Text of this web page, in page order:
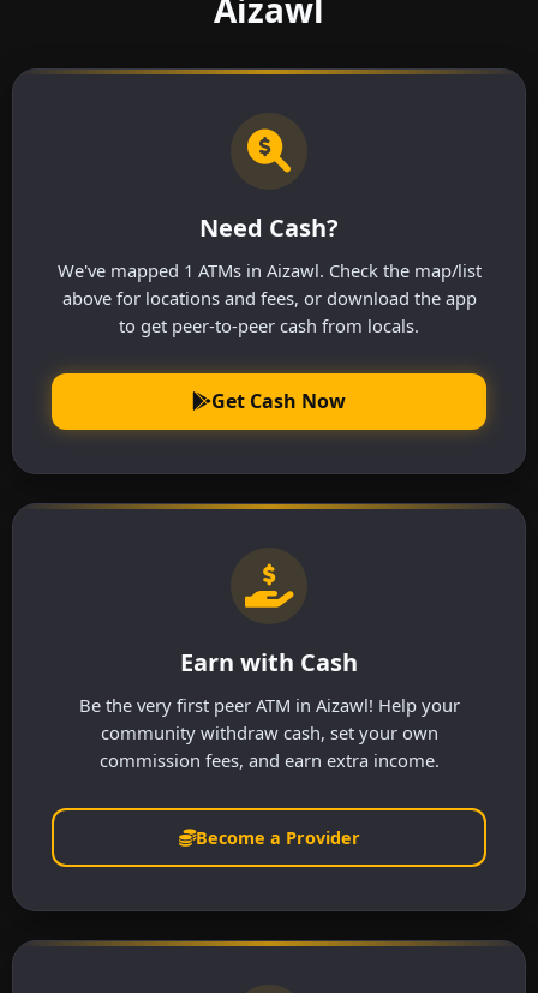
Aizawl
Need Cash?
We've mapped 1 ATMs in Aizawl. Check the map/list
above for locations and fees, or download the app
to get peer-to-peer cash from locals.
Get Cash Now
Earn with Cash
Be the very first peer ATM in Aizawl! Help your
community withdraw cash, set your own
commission fees, and earn extra income.
Become a Provider